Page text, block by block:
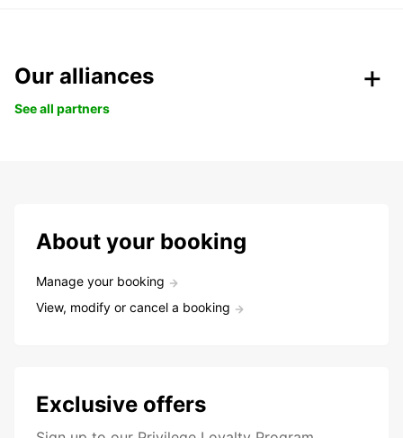
Our alliances
See all partners
About your booking
Manage your booking
View, modify or cancel a booking
Exclusive offers